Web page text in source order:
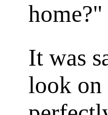
home?"
It was
look on